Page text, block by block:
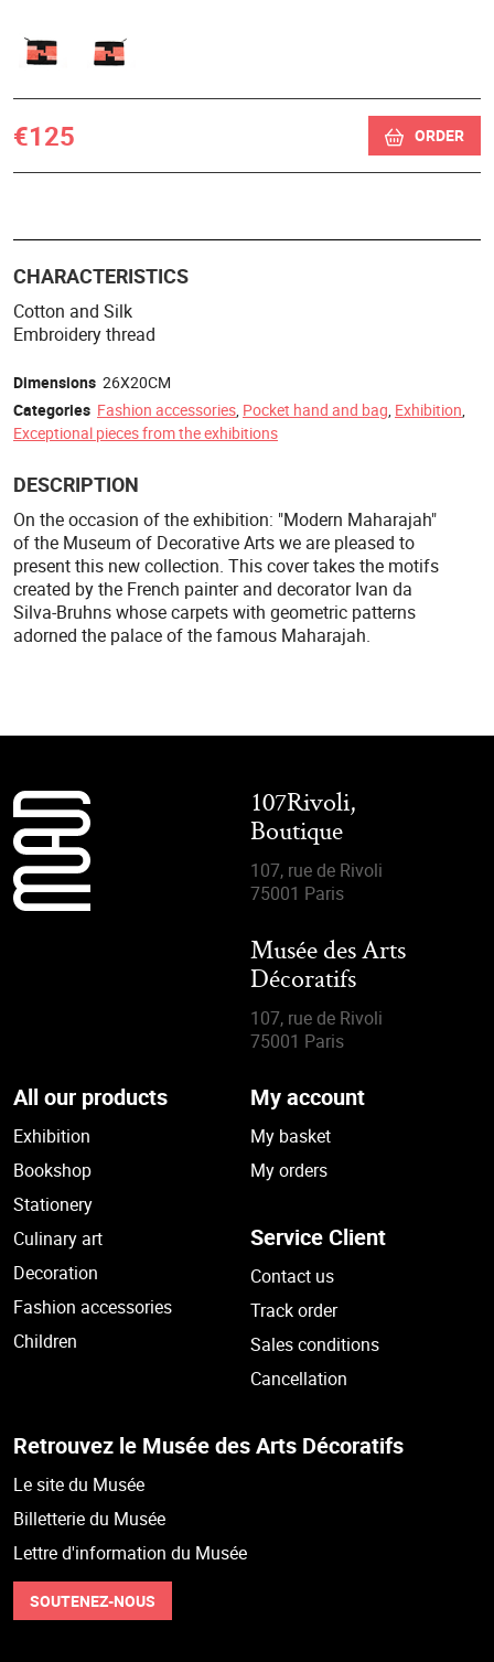
€125 ORDER
CHARACTERISTICS
Cotton and Silk
Embroidery thread
Dimensions 26X20CM
Categories Fashion accessories, Pocket hand and bag, Exhibition,
Exceptional pieces from the exhibitions
DESCRIPTION
On the occasion of the exhibition: "Modern Maharajah"
of the Museum of Decorative Arts we are pleased to
present this new collection. This cover takes the motifs
created by the French painter and decorator Ivan da
Silva-Bruhns whose carpets with geometric patterns
adorned the palace of the famous Maharajah.
107Rivoli,
Boutique
107, rue de Rivoli
75001 Paris
Musée des Arts
Décoratifs
107, rue de Rivoli
75001 Paris
All our products
Exhibition
Bookshop
Stationery
Culinary art
Decoration
Fashion accessories
Children
My account
My basket
My orders
Service Client
Contact us
Track order
Sales conditions
Cancellation
Retrouvez le Musée des Arts Décoratifs
Le site du Musée
Billetterie du Musée
Lettre d'information du Musée
SOUTENEZ-NOUS